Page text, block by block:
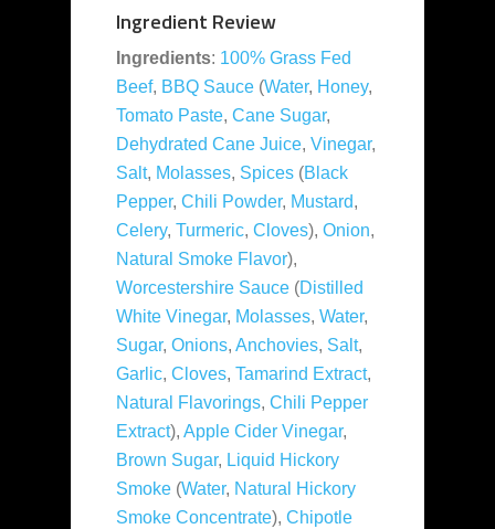
Ingredient Review
Ingredients: 100% Grass Fed
Beef, BBQ Sauce (Water, Honey,
Tomato Paste, Cane Sugar,
Dehydrated Cane Juice, Vinegar,
Salt, Molasses, Spices (Black
Pepper, Chili Powder, Mustard,
Celery, Turmeric, Cloves), Onion,
Natural Smoke Flavor),
Worcestershire Sauce (Distilled
White Vinegar, Molasses, Water,
Sugar, Onions, Anchovies, Salt,
Garlic, Cloves, Tamarind Extract,
Natural Flavorings, Chili Pepper
Extract), Apple Cider Vinegar,
Brown Sugar, Liquid Hickory
Smoke (Water, Natural Hickory
Smoke Concentrate), Chipotle